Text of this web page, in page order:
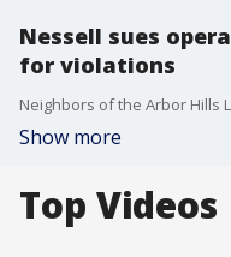
Nessell sues
for violations
Show more
Top Videos